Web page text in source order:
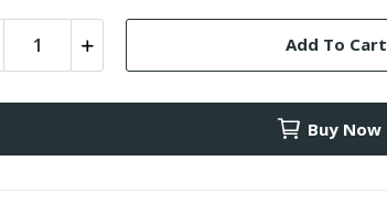
Add To Cart
Buy Now